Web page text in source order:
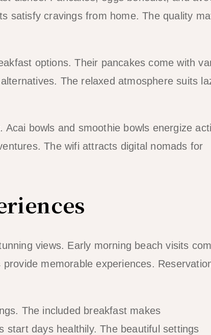
satisfy cravings from home. The quality
options. Their pancakes come with
The relaxed atmosphere suits
bowls and smoothie bowls energize
The wifi attracts digital nomads for
views. Early morning beach visits
memorable experiences.
The included breakfast makes
start days healthily. The beautiful settings